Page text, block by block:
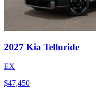
2027 Kia Telluride
EX
$47,450